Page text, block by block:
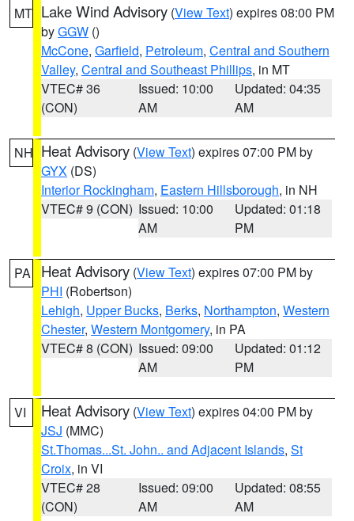
MT Lake Wind Advisory (View Text) expires 08:00 PM
byGGW ()
McCone, Garfield, Petroleum, Central and Southern
Valley, Central and Southeast Phillips, in MT
VTEC# 36
(CON)
Issued: 10:00
AM
Updated: 04:35
AM
NH Heat Advisory (View Text) expires 07:00 PM by
GYX (DS)
Interior Rockingham, Eastern Hillsborough, in NH
VTEC# 9 (CON) Issued: 10:00
AM
Updated: 01:18
PM
PA Heat Advisory (View Text) expires 07:00 PM by
PHI (Robertson)
Lehigh, Upper Bucks, Berks, Northampton, Western
Chester, Western Montgomery, in PA
VTEC# 8 (CON) Issued: 09:00
AM
Updated: 01:12
PM
VI Heat Advisory (View Text) expires 04:00 PM by
JSJ (MMC)
St.Thomas...St. John.. and Adjacent Islands, St
Croix, in VI
VTEC# 28
(CON)
Issued: 09:00
AM
Updated: 08:55
AM